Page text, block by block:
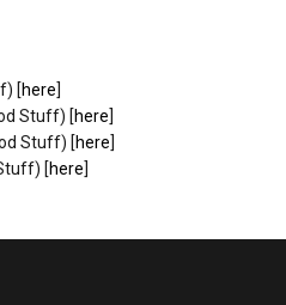
[here]
Stuff) [here]
Stuff) [here]
[here]